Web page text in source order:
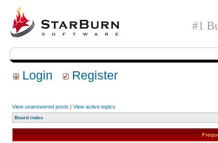
#1
Login Register
View unanswered posts | View active topics
Board index